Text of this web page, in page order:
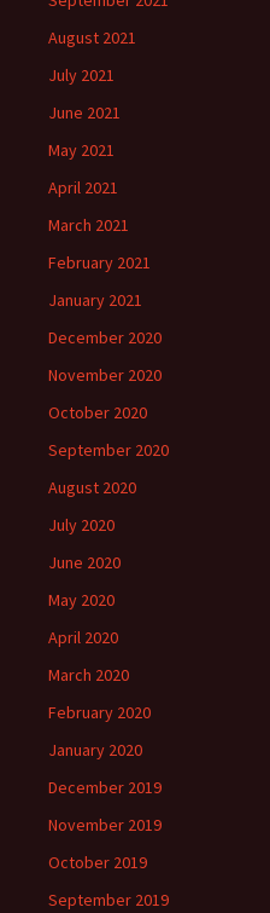
August 2021
July 2021
June 2021
May 2021
April 2021
March 2021
February 2021
January 2021
December 2020
November 2020
October 2020
September 2020
August 2020
July 2020
June 2020
May 2020
April 2020
March 2020
February 2020
January 2020
December 2019
November 2019
October 2019
September 2019